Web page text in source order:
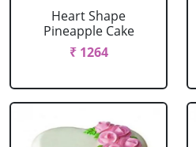
Heart Shape
Pineapple Cake
₹ 1264